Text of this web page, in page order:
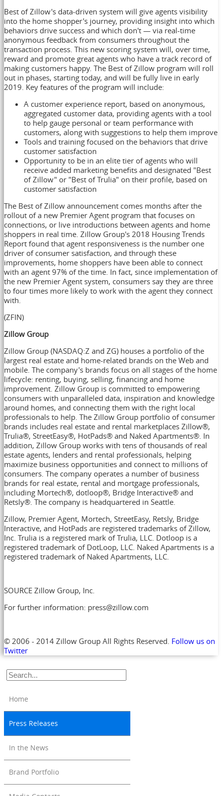
Best of Zillow's data-driven system will give agents visibility
into the home shopper's journey, providing insight into which
behaviors drive success and which don't — via real-time
anonymous feedback from consumers throughout the
transaction process. This new scoring system will, over time,
reward and promote great agents who have a track record of
making customers happy. The Best of Zillow program will roll
out in phases, starting today, and will be fully live in early
2019. Key features of the program will include:
A customer experience report, based on anonymous,
aggregated customer data, providing agents with a tool
to help gauge personal or team performance with
customers, along with suggestions to help them improve
Tools and training focused on the behaviors that drive
customer satisfaction
Opportunity to be in an elite tier of agents who will
receive added marketing benefits and designated "Best
of Zillow" or "Best of Trulia" on their profile, based on
customer satisfaction
The Best of Zillow announcement comes months after the
rollout of a new Premier Agent program that focuses on
connections, or live introductions between agents and home
shoppers in real time. Zillow Group's 2018 Housing Trends
Report found that agent responsiveness is the number one
driver of consumer satisfaction, and through these
improvements, home shoppers have been able to connect
with an agent 97% of the time. In fact, since implementation of
the new Premier Agent system, consumers say they are three
to four times more likely to work with the agent they connect
with.
(ZFIN)
Zillow Group
Zillow Group (NASDAQ:Z and ZG) houses a portfolio of the
largest real estate and home-related brands on the Web and
mobile. The company's brands focus on all stages of the home
lifecycle: renting, buying, selling, financing and home
improvement. Zillow Group is committed to empowering
consumers with unparalleled data, inspiration and knowledge
around homes, and connecting them with the right local
professionals to help. The Zillow Group portfolio of consumer
brands includes real estate and rental marketplaces Zillow®,
Trulia®, StreetEasy®, HotPads® and Naked Apartments®. In
addition, Zillow Group works with tens of thousands of real
estate agents, lenders and rental professionals, helping
maximize business opportunities and connect to millions of
consumers. The company operates a number of business
brands for real estate, rental and mortgage professionals,
including Mortech®, dotloop®, Bridge Interactive® and
Retsly®. The company is headquartered in Seattle
Zillow, Premier Agent, Mortech, StreetEasy, Retsly, Bridge
Interactive, and HotPads are registered trademarks of Zillow,
Inc. Trulia is a registered mark of Trulia, LLC. Dotloop is a
registered trademark of DotLoop, LLC. Naked Apartments is a
registered trademark of Naked Apartments, LLC.
SOURCE Zillow Group, Inc.
For further information: press@zillow.com
© 2006 - 2014 Zillow Group All Rights Reserved. Follow us on
Twitter
Home
Press Releases
In the News
Brand Portfolio